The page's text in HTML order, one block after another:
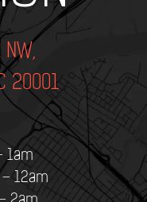
20001
1am
12am